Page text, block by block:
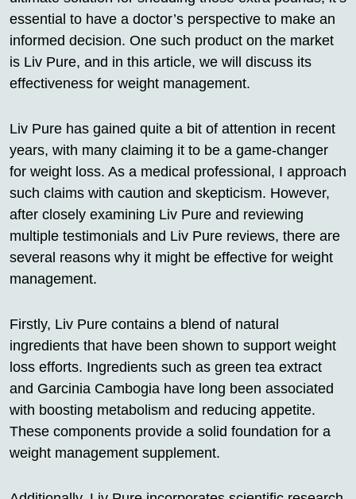
essential to have a doctor’s perspective to make an
informed decision. One such product on the market
is Liv Pure, and in this article, we will discuss its
effectiveness for weight management.
Liv Pure has gained quite a bit of attention in recent
years, with many claiming it to be a game-changer
for weight loss. As a medical professional, I approach
such claims with caution and skepticism. However,
after closely examining Liv Pure and reviewing
multiple testimonials and Liv Pure reviews, there are
several reasons why it might be effective for weight
management.
Firstly, Liv Pure contains a blend of natural
ingredients that have been shown to support weight
loss efforts. Ingredients such as green tea extract
and Garcinia Cambogia have long been associated
with boosting metabolism and reducing appetite.
These components provide a solid foundation for a
weight management supplement.